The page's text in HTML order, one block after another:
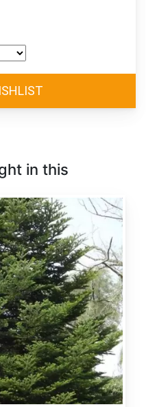
in this